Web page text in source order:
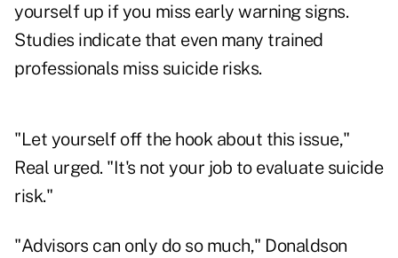
yourself up if you miss early warning signs.
Studies indicate that even many trained
professionals miss suicide risks.
"Let yourself off the hook about this issue,"
Real urged. "It's not your job to evaluate suicide
risk."
"Advisors can only do so much," Donaldson